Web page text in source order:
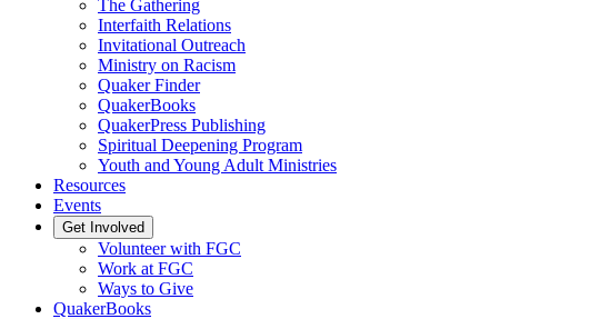
The Gathering
Interfaith Relations
Invitational Outreach
Ministry on Racism
Quaker Finder
QuakerBooks
QuakerPress Publishing
Spiritual Deepening Program
Youth and Young Adult Ministries
Resources
Events
Get Involved
Volunteer with FGC
Work at FGC
Ways to Give
QuakerBooks